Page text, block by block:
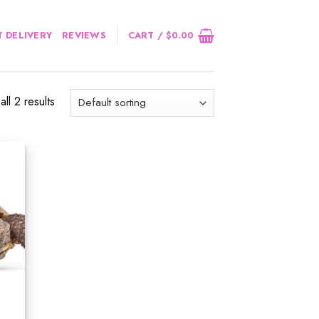
DELIVERY REVIEWS CART /$0.00
2 results